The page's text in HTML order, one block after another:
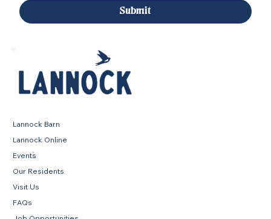
Submit
Lannock Barn
Lannock Online
Events
Our Residents
Visit Us
FAQs